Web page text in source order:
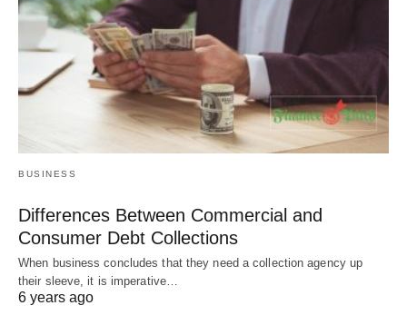
BUSINESS
Differences Between Commercial and
Consumer Debt Collections
When business concludes that they need a collection agency up
their sleeve, it is imperative…
6 years ago